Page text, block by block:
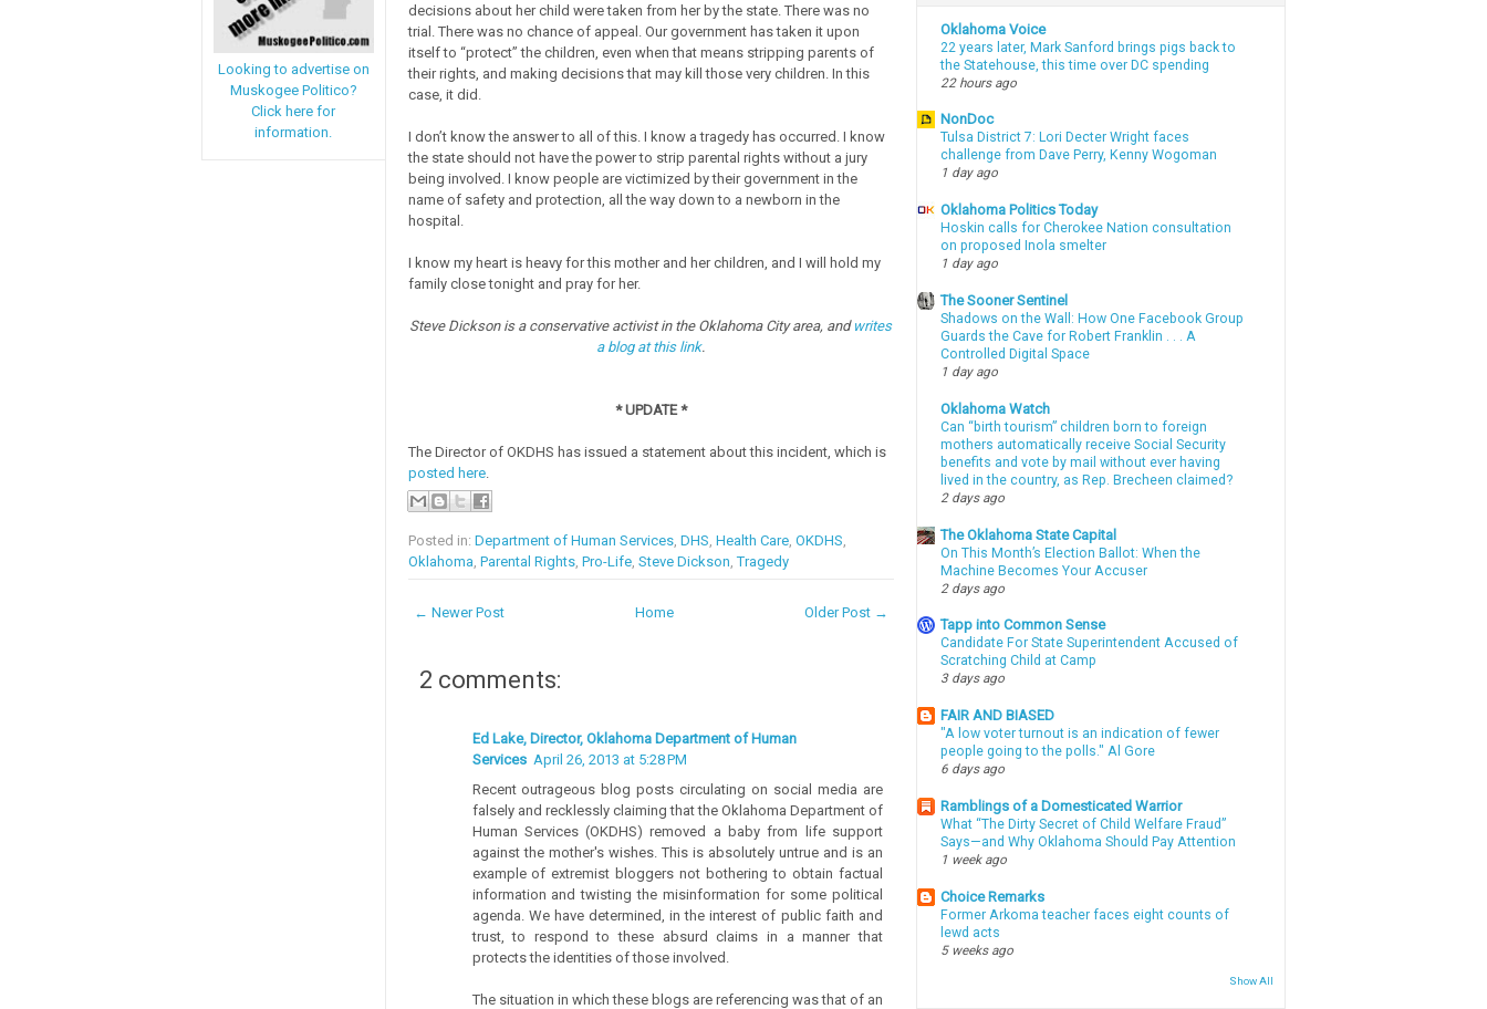
Looking to advertise on
Muskogee Politico?
Click here for
information.
decisions about her child were taken from her by the state. There was no
trial. There was no chance of appeal. Our government has taken it upon
itself to “protect” the children, even when that means stripping parents of
their rights, and making decisions that may kill those very children. In this
case, it did.
I don’t know the answer to all of this. I know a tragedy has occurred. I know
the state should not have the power to strip parental rights without a jury
being involved. I know people are victimized by their government in the
name of safety and protection, all the way down to a newborn in the
hospital.
I know my heart is heavy for this mother and her children, and I will hold my
family close tonight and pray for her.
Steve Dickson is a conservative activist in the Oklahoma City area, and writes
a blog at this link.
* UPDATE *
The Director of OKDHS has issued a statement about this incident, which is
posted here.
Posted in: Department of Human Services, DHS Health Care, OKDHS
Oklahoma Parental Rights, Pro-Life, Steve Dickson ,Tragedy
← Newer Post Older Post →
Home
2 comments:
Ed Lake, Director, Oklahoma Department of Human
Services April 26, 2013 at 5:28 PM
Recent outrageous blog posts circulating on social media are
falsely and recklessly claiming that the Oklahoma Department of
Human Services (OKDHS) removed a baby from life support
against the mother's wishes. This is absolutely untrue and is an
example of extremist bloggers not bothering to obtain factual
information and twisting the misinformation for some political
agenda. We have determined, in the interest of public faith and
trust, to respond to these absurd claims in a manner that
protects the identities of those involved.
The situation in which these blogs are referencing was that of an
Oklahoma Voice
22 years later, Mark Sanford brings pigs back to
the Statehouse, this time over DC spending
22 hours ago
NonDoc
Tulsa District 7: Lori Decter Wright faces
challenge from Dave Perry, Kenny Wogoman
1 day ago
Oklahoma Politics Today
Hoskin calls for Cherokee Nation consultation
on proposed Inola smelter
1 day ago
The Sooner Sentinel
Shadows on the Wall: How One Facebook Group
Guards the Cave for Robert Franklin . . . A
Controlled Digital Space
1 day ago
Oklahoma Watch
Can “birth tourism” children born to foreign
mothers automatically receive Social Security
benefits and vote by mail without ever having
lived in the country, as Rep. Brecheen claimed?
2 days ago
The Oklahoma State Capital
On This Month’s Election Ballot: When the
Machine Becomes Your Accuser
2 days ago
Tapp into Common Sense
Candidate For State Superintendent Accused of
Scratching Child at Camp
3 days ago
FAIR AND BIASED
"A low voter turnout is an indication of fewer
people going to the polls." Al Gore
6 days ago
Ramblings of a Domesticated Warrior
What “The Dirty Secret of Child Welfare Fraud”
Says—and Why Oklahoma Should Pay Attention
1 week ago
Choice Remarks
Former Arkoma teacher faces eight counts of
lewd acts
5 weeks ago
Show All